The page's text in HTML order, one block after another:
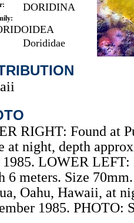
DORIDINA
Dorididae
RIGHT: Found at
at night, depth
LOWER
6 meters. Size
Oahu, Hawaii, at
1985. PHOTO: